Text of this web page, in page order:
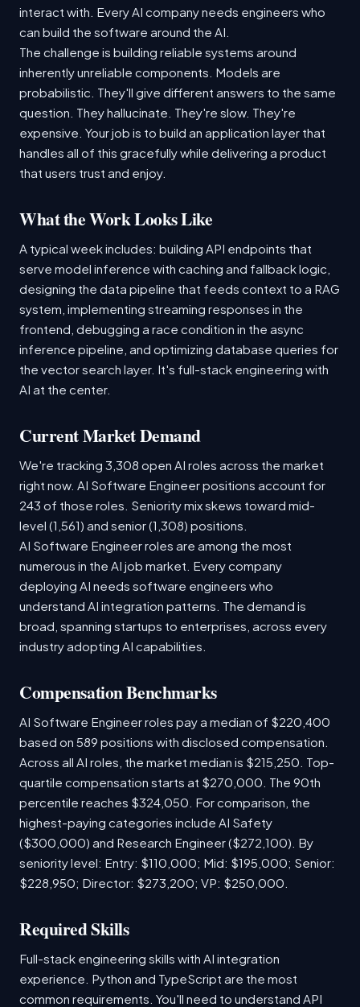
interact with. Every AI company needs engineers who
can build the software around the AI.
The challenge is building reliable systems around
inherently unreliable components. Models are
probabilistic. They'll give different answers to the same
question. They hallucinate. They're slow. They're
expensive. Your job is to build an application layer that
handles all of this gracefully while delivering a product
that users trust and enjoy.
What the Work Looks Like
A typical week includes: building API endpoints that
serve model inference with caching and fallback logic,
designing the data pipeline that feeds context to a RAG
system, implementing streaming responses in the
frontend, debugging a race condition in the async
inference pipeline, and optimizing database queries for
the vector search layer. It's full-stack engineering with
AI at the center.
Current Market Demand
We're tracking 3,308 open AI roles across the market
right now. AI Software Engineer positions account for
243 of those roles. Seniority mix skews toward mid-
level (1,561) and senior (1,308) positions.
AI Software Engineer roles are among the most
numerous in the AI job market. Every company
deploying AI needs software engineers who
understand AI integration patterns. The demand is
broad, spanning startups to enterprises, across every
industry adopting AI capabilities.
Compensation Benchmarks
AI Software Engineer roles pay a median of $220,400
based on 589 positions with disclosed compensation.
Across all AI roles, the market median is $215,250. Top-
quartile compensation starts at $270,000. The 90th
percentile reaches $324,050. For comparison, the
highest-paying categories include AI Safety
($300,000) and Research Engineer ($272,100). By
seniority level: Entry: $110,000; Mid: $195,000; Senior:
$228,950; Director: $273,200; VP: $250,000.
Required Skills
Full-stack engineering skills with AI integration
experience. Python and TypeScript are the most
common requirements. You'll need to understand API